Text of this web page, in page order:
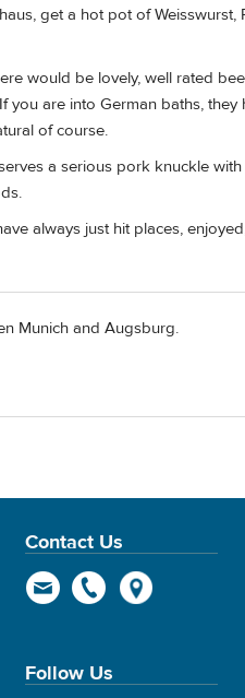
get a hot pot of Weisswurst,
would be lovely, well rated
are into German baths, they
of course.
a serious pork knuckle
always just hit places,
Munich and Augsburg.
Contact Us
Follow Us